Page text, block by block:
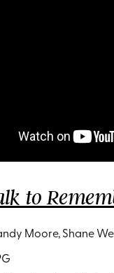
to
Moore, Shane